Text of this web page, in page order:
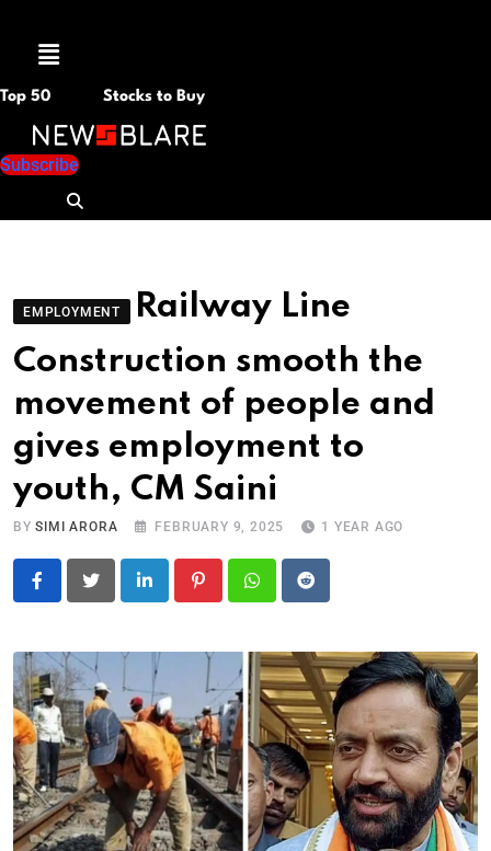
Menu
Top 50 Stocks to Buy
Subscribe
EMPLOYMENT
Railway Line
Construction smooth the
movement of people and
gives employment to
youth, CM Saini
BYSIMI ARORA FEBRUARY 9, 2025 1 YEAR AGO
LinkedIn PinterestWhatsapp
Reddit